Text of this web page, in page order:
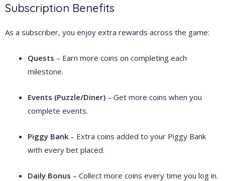
Subscription Benefits
As a subscriber, you enjoy extra rewards across the game:
Quests – Earn more coins on completing each
milestone.
Events (Puzzle/Diner) – Get more coins when you
complete events.
Piggy Bank – Extra coins added to your Piggy Bank
with every bet placed.
Daily Bonus – Collect more coins every time you log in.